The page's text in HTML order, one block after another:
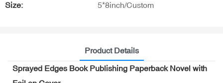
Size: 5*8inch/Custom
Product Details
Sprayed Edges Book Publishing Paperback Novel with